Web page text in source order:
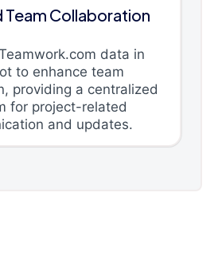
Team Collaboration
data in
to enhance team
providing a centralized
for project-related
and updates.